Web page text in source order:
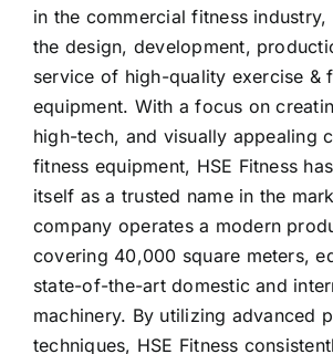
HSE Fitness Equipment is a
in the commercial fitness industry,
the design, development,
service of high-quality exercise &
equipment. With a focus on
high-tech, and visually appealing
fitness equipment, HSE Fitness has
itself as a trusted name in the
company operates a modern
covering 40,000 square meters,
state-of-the-art domestic and
machinery. By utilizing advanced